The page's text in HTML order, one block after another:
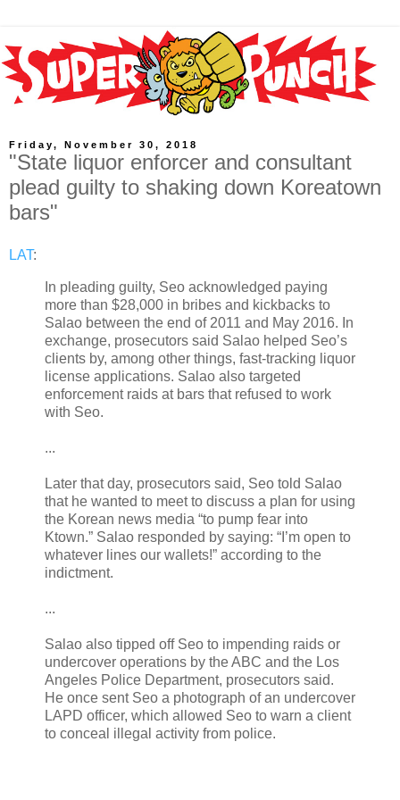
Friday, November 30, 2018
"State liquor enforcer and consultant
plead guilty to shaking down Koreatown
bars"
LAT:
In pleading guilty, Seo acknowledged paying
more than $28,000 in bribes and kickbacks to
Salao between the end of 2011 and May 2016. In
exchange, prosecutors said Salao helped Seo’s
clients by, among other things, fast-tracking liquor
license applications. Salao also targeted
enforcement raids at bars that refused to work
with Seo.
...
Later that day, prosecutors said, Seo told Salao
that he wanted to meet to discuss a plan for using
the Korean news media “to pump fear into
Ktown.” Salao responded by saying: “I’m open to
whatever lines our wallets!” according to the
indictment.
...
Salao also tipped off Seo to impending raids or
undercover operations by the ABC and the Los
Angeles Police Department, prosecutors said.
He once sent Seo a photograph of an undercover
LAPD officer, which allowed Seo to warn a client
to conceal illegal activity from police.